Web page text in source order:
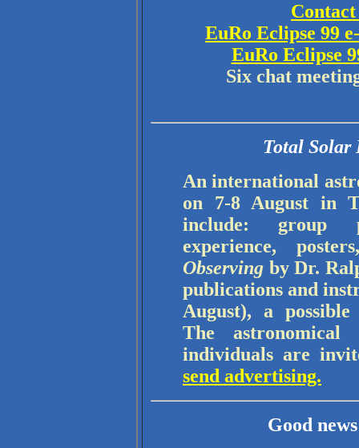
EuRo Eclipse 99
EuRo Eclipse
Six chat
Total Solar
An international
on 7-8 August in
include: group
experience,
Observing by Dr.
publications and
August), a
The astronomical
individuals are
send advertising.
Good